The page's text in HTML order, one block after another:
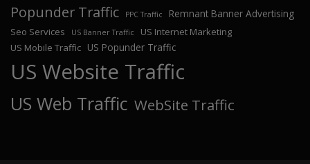
Popunder Traffic PPC Traffic Remnant Banner Advertising
Seo Services US Banner Traffic
US Internet Marketing
US Mobile Traffic US Popunder Traffic
US Website Traffic
US Web Traffic WebSite Traffic